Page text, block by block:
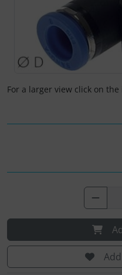
For a larger view click on the
Kneeboards
Pilot's glasses
Pilot's watches
South France
Supply and sanitation
Jewellery
key chains
Pictures, Art, Paintings
Plane cooking
Skydivers
Variometer